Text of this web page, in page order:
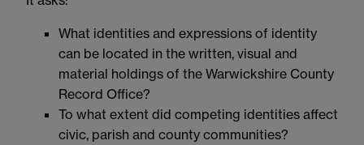
What identities and expressions of identity
can be located in the written, visual and
material holdings of the Warwickshire County
Record Office?
To what extent did competing identities affect
civic, parish and county communities?